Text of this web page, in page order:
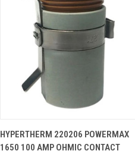
HYPERTHERM 220206 POWERMAX
1650 100 AMP OHMIC CONTACT